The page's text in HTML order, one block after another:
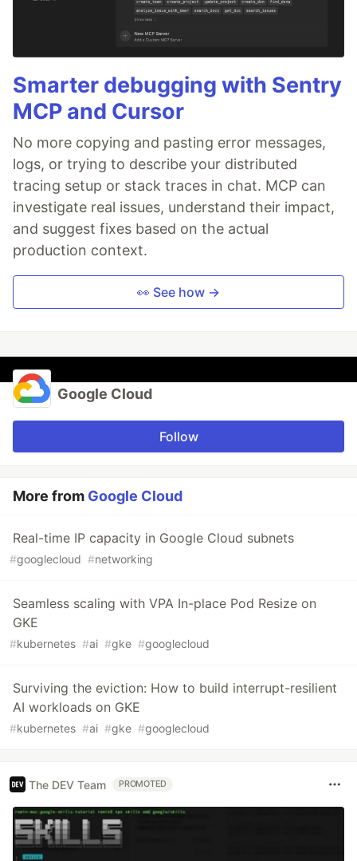
Smarter debugging with Sentry
MCP and Cursor
No more copying and pasting error messages,
logs, or trying to describe your distributed
tracing setup or stack traces in chat. MCP can
investigate real issues, understand their impact,
and suggest fixes based on the actual
production context.
👀 See how →
Google Cloud
Follow
More from Google Cloud
Real-time IP capacity in Google Cloud subnets
#googlecloud #networking
Seamless scaling with VPA In-place Pod Resize on
GKE
#kubernetes #ai #gke #googlecloud
Surviving the eviction: How to build interrupt-resilient
AI workloads on GKE
#kubernetes #ai #gke #googlecloud
The DEV Team PROMOTED